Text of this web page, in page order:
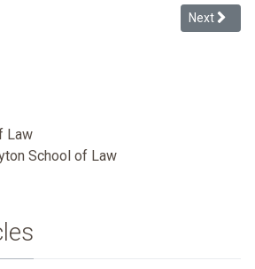
Place, and Housing in Los AngelesNext
Next
Law
School of Law